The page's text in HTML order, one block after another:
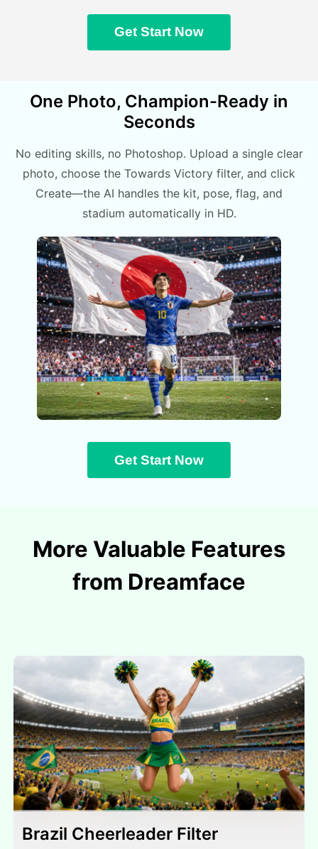
Get Start Now
One Photo, Champion-Ready in
Seconds
No editing skills, no Photoshop. Upload a single clear
photo, choose the Towards Victory filter, and click
Create—the AI handles the kit, pose, flag, and
stadium automatically in HD.
Get Start Now
More Valuable Features
from Dreamface
Brazil Cheerleader Filter